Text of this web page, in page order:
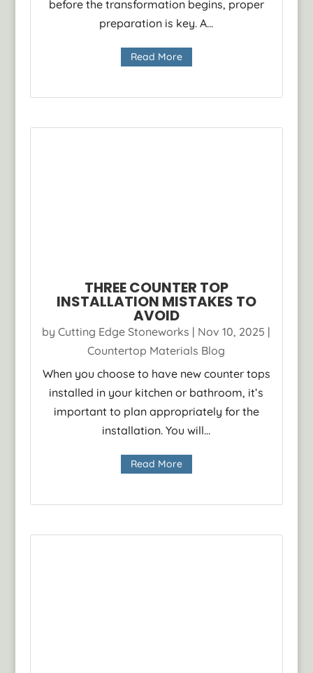
before the transformation begins, proper
preparation is key. A...
Read More
THREE COUNTER TOP
INSTALLATION MISTAKES TO
AVOID
byCutting Edge Stoneworks | Nov 10, 2025 |
Countertop Materials Blog
When you choose to have new counter tops
installed in your kitchen or bathroom, it’s
important to plan appropriately for the
installation. You will...
Read More